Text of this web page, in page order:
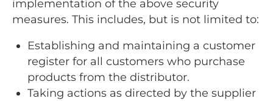
implementation of the above security
measures. This includes, but is not limited to:
Establishing and maintaining a customer
register for all customers who purchase
products from the distributor.
Taking actions as directed by the supplier